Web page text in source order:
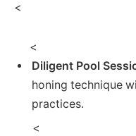
<
<
Diligent Pool
honing technique
practices.
‌ ‌<